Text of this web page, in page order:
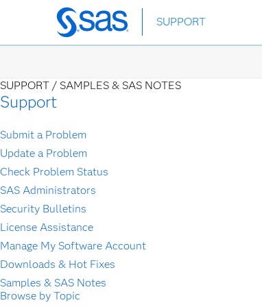
Skip
to
SUPPORT
SUPPORT / SAMPLES & SAS NOTES
Support
Submit a Problem
Update a Problem
Check Problem Status
SAS Administrators
Security Bulletins
License Assistance
Manage My Software Account
Downloads & Hot Fixes
Samples & SAS Notes
Browse by Topic